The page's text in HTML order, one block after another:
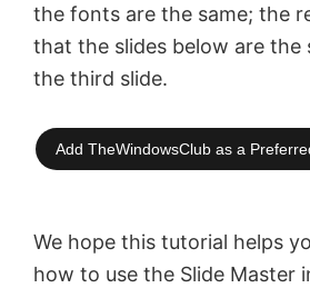
the fonts are the same; the
that the slides below are the
the third slide.
Add TheWindowsClub as a
We hope this tutorial helps
how to use the Slide Master